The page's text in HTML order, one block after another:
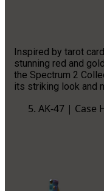
Inspired by tarot
stunning red and
the Spectrum 2
its striking look and
AK-47 | Case